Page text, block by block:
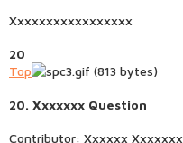
Xxxxxxxxxxxxxxxxx
20
Top
20. Xxxxxxx Question
Contributor: Xxxxxx Xxxxxxx